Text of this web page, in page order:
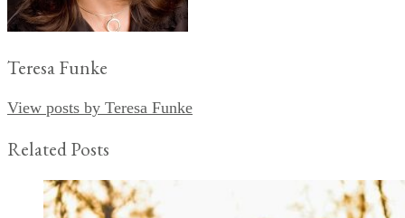
Teresa Funke
View posts by Teresa Funke
Related Posts